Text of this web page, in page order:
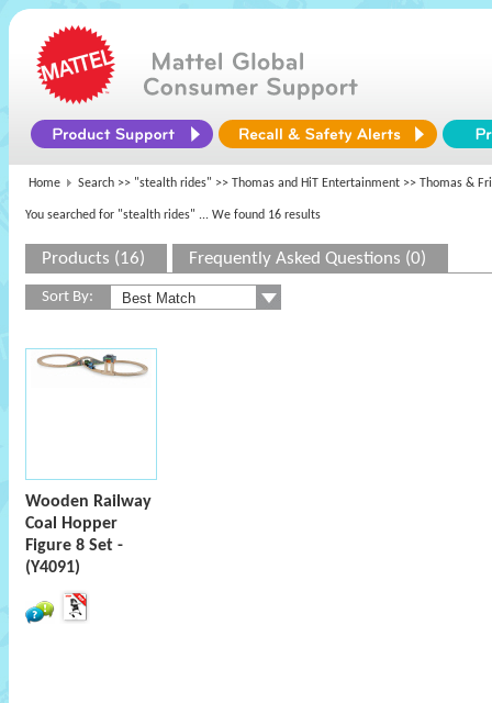
Home Search >> "stealth rides" >> Thomas and HiT Entertainment >> Thomas &
You searched for "stealth rides" ... We found 16 results
Products (16) Frequently Asked Questions (0)
Sort By:
Wooden Railway
Coal Hopper
Figure 8 Set -
(Y4091)